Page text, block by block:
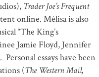
Trader Joe’s Frequent
online. Mêlisa is also
“The King’s
Jamie Floyd, Jennifer
essays have been
(The Western Mail,